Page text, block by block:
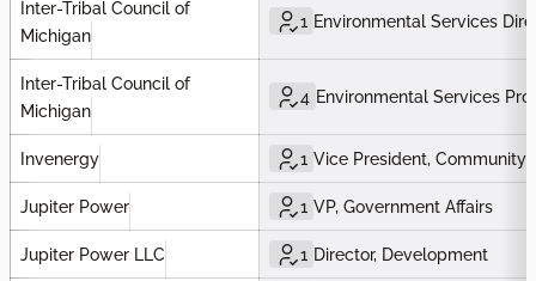
Inter-Tribal Council of
Michigan
1 Environmental Services
Inter-Tribal Council of
Michigan
4 Environmental Services
Invenergy 1 Vice President, Community
Jupiter Power 1 VP, Government Affairs
Jupiter Power LLC 1 Director, Development